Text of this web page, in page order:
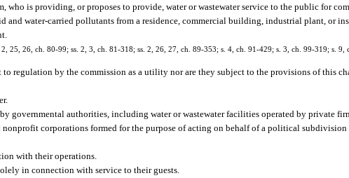
who is providing, or proposes to provide, water or wastewater service to the public for
and water-carried pollutants from a residence, commercial building, industrial plant, or
25, 26, ch. 80-99; ss. 2, 3, ch. 81-318; ss. 2, 26, 27, ch. 89-353; s. 4, ch. 91-429; s. 3, ch. 99-319; s. 9,
regulation by the commission as a utility nor are they subject to the provisions of this
governmental authorities, including water or wastewater facilities operated by private
corporations formed for the purpose of acting on behalf of a political subdivision
with their operations.
in connection with service to their guests.